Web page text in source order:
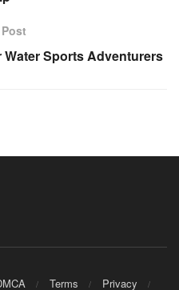
Water Sports Adventurers
Terms Privacy